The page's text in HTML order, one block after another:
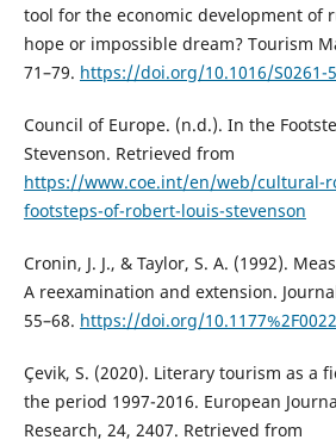
tool for the economic development of
hope or impossible dream? Tourism
71–79. https://doi.org/10.1016/S0261-
Council of Europe. (n.d.). In the
Stevenson. Retrieved from
https://www.coe.int/en/web/cultural-
footsteps-of-robert-louis-stevenson
Cronin, J. J., & Taylor, S. A. (1992).
A reexamination and extension.
55–68. https://doi.org/
Çevik, S. (2020). Literary tourism as a
the period 1997-2016. European
Research, 24, 2407. Retrieved from